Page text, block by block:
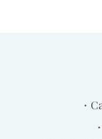
・